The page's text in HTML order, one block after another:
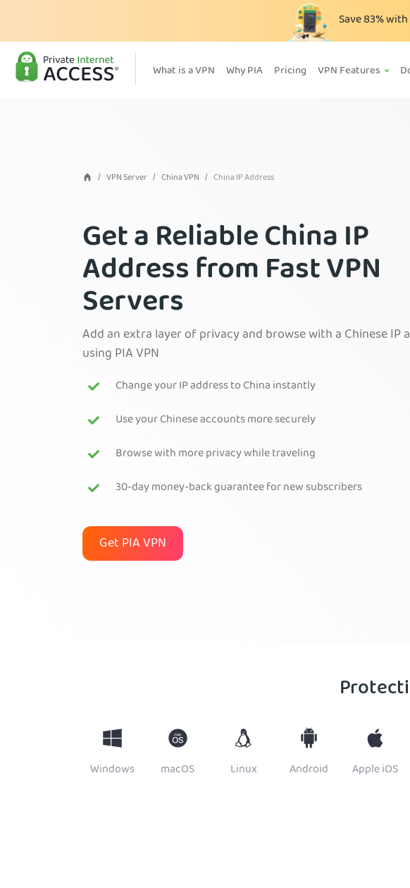
Save83%with
What is a VPN Why PIA Pricing VPN Features
VPN Server China VPN China IP Address
Get a Reliable China IP
Address from Fast VPN
Servers
Add an extra layer of privacy and browse with a Chinese IP
using PIA VPN
Change your IP address to China instantly
Use your Chinese accounts more securely
Browse with more privacy while traveling
30-day money-back guarantee for new subscribers
Get PIA VPN
Windows macOS Linux Android Apple iOS